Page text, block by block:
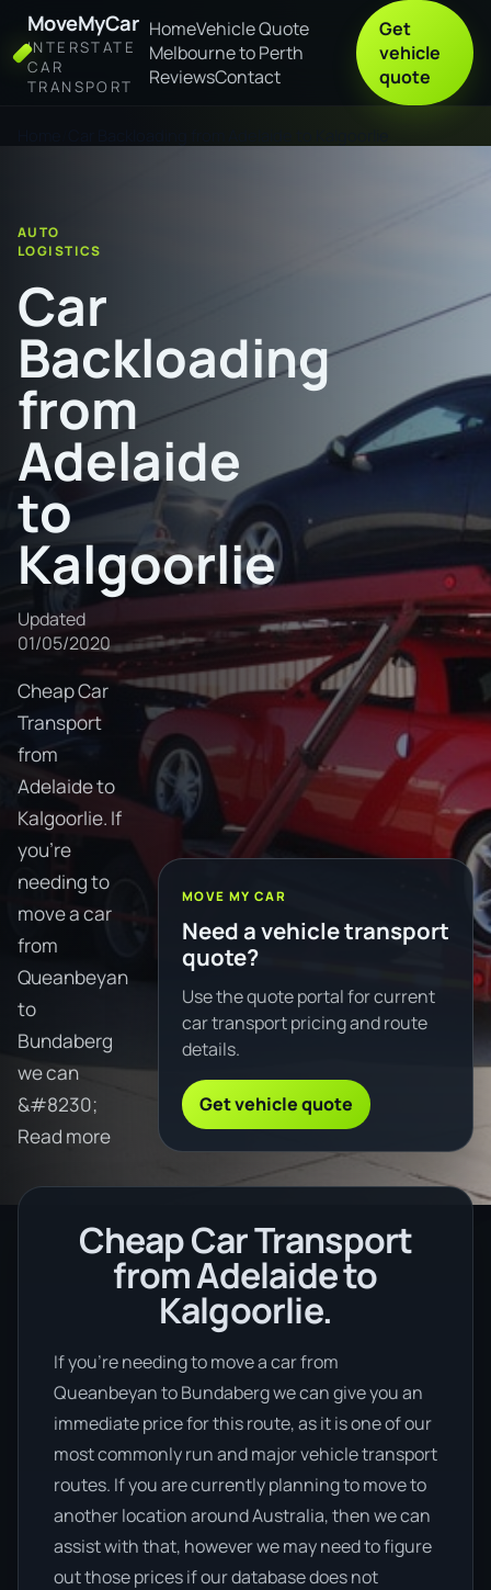
MoveMyCar
INTERSTATE
CAR
TRANSPORT
HomeVehicle Quote
Melbourne to Perth
ReviewsContact
Get
vehicle
quote
AUTO
LOGISTICS
Car
Backloading
from
Adelaide
to
Kalgoorlie
Updated
01/05/2020
Cheap Car
Transport
from
Adelaide to
Kalgoorlie. If
you're
needing to
move a car
from
Queanbeyan
to
Bundaberg
we can
&#8230;
Read more
MOVE MY CAR
Need a vehicle transport
quote?
Use the quote portal for current
car transport pricing and route
details.
Get vehicle quote
Cheap Car Transport
from Adelaide to
Kalgoorlie.
If you’re needing to move a car from
Queanbeyan to Bundaberg we can give you an
immediate price for this route, as it is one of our
most commonly run and major vehicle transport
routes. If you are currently planning to move to
another location around Australia, then we can
assist with that, however we may need to figure
out those prices if our database does not